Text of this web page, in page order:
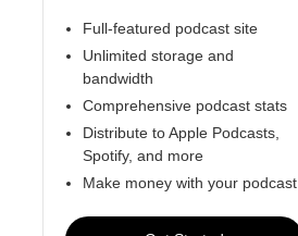
Full-featured podcast site
Unlimited storage and
bandwidth
Comprehensive podcast stats
Distribute to Apple Podcasts,
Spotify, and more
Make money with your podcast